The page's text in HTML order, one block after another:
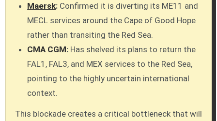
Maersk: Confirmed it is diverting its ME11 and
MECL services around the Cape of Good Hope
rather than transiting the Red Sea.
CMA CGM: Has shelved its plans to return the
FAL1, FAL3, and MEX services to the Red Sea,
pointing to the highly uncertain international
context.
This blockade creates a critical bottleneck that will